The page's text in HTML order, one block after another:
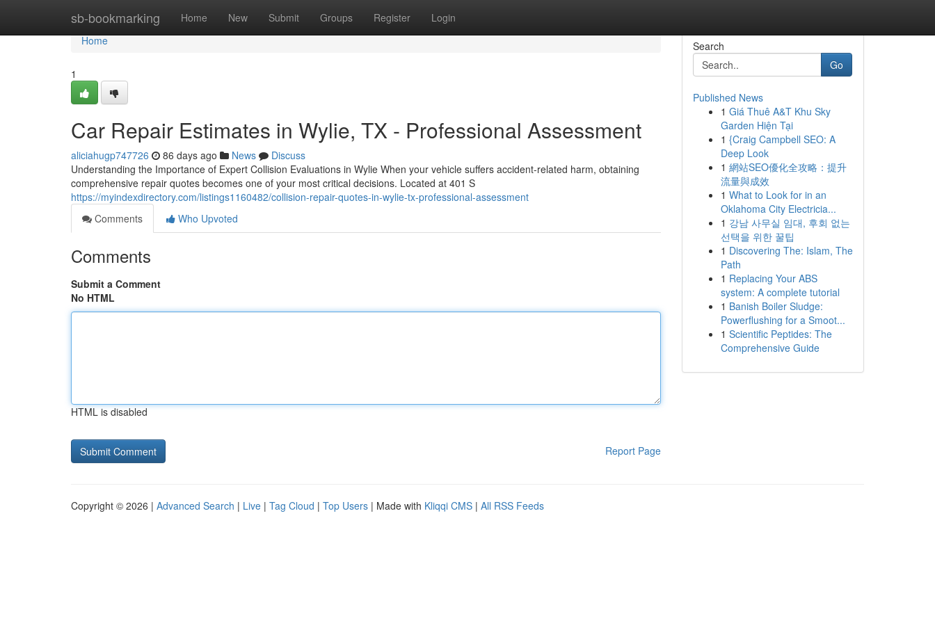
sb-bookmarking Home New Submit Groups Register Login
Home
Home
1
Car Repair Estimates in Wylie, TX - Professional Assessment
aliciahugp747726 86 days ago News
Discuss
Understanding the Importance of Expert Collision Evaluations in Wylie When your vehicle suffers accident-related harm, obtaining
comprehensive repair quotes becomes one of your most critical decisions. Located at 401 S
https://myindexdirectory.com/listings1160482/collision-repair-quotes-in-wylie-tx-professional-assessment
Comments
Who Upvoted
Comments
Submit a Comment
No HTML
HTML is disabled
Report Page
Search
Go
Published News
1 Giá Thuê A&T Khu Sky
Garden Hiện Tại
1 {Craig Campbell SEO: A
Deep Look
1 網站SEO優化全攻略：提升
流量與成效
1 What to Look for in an
Oklahoma City Electricia...
1 강남 사무실 임대, 후회 없는
선택을 위한 꿀팁
1 Discovering The: Islam, The
Path
1 Replacing Your ABS
system: A complete tutorial
1 Banish Boiler Sludge:
Powerflushing for a Smoot...
1 Scientific Peptides: The
Comprehensive Guide
Copyright © 2026 | Advanced Search | Live | Tag Cloud | Top Users | Made with Kliqqi CMS | All RSS Feeds